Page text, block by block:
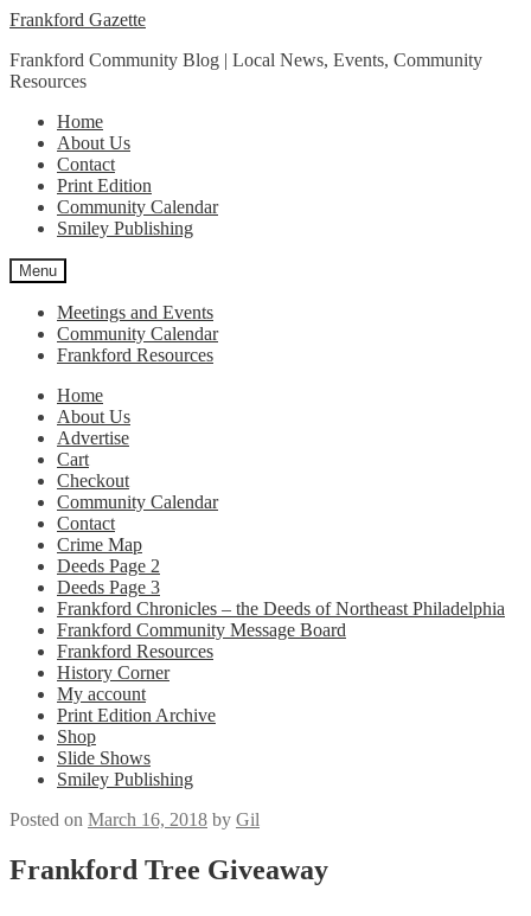
Skip
navigation
Skip
content
Frankford Gazette
Frankford Community Blog | Local News, Events, Community
Resources
Home
About Us
Contact
Print Edition
Community Calendar
Smiley Publishing
Menu
Meetings and Events
Community Calendar
Frankford Resources
Home
About Us
Advertise
Cart
Checkout
Community Calendar
Contact
Crime Map
Deeds Page 2
Deeds Page 3
Frankford Chronicles – the Deeds of Northeast Philadelphia
Frankford Community Message Board
Frankford Resources
History Corner
My account
Print Edition Archive
Shop
Slide Shows
Smiley Publishing
Posted on March 16, 2018 by Gil
Frankford Tree Giveaway